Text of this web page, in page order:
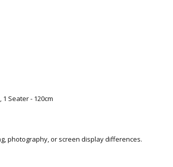
1 Seater - 120cm
photography, or screen display differences.